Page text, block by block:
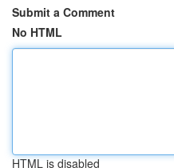
Submit a Comment
No HTML
HTML is disabled